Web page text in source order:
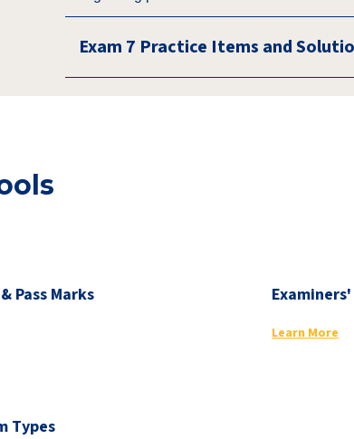
Exam 7 Practice Items and
Pass Marks
Learn More
Types